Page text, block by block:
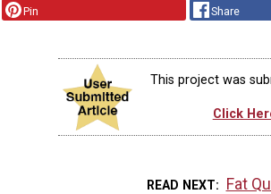
Pin Share
This project was
Click
READ NEXT Fat